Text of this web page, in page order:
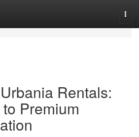
Rentals:
Premium